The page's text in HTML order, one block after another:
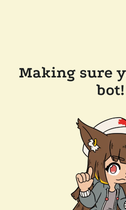
Making sure
bot!